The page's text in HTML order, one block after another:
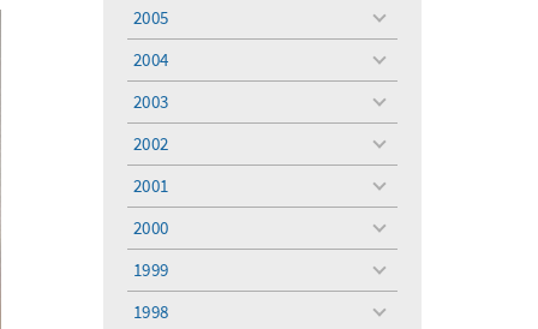
2005
toggle
2004
toggle
2003
toggle
2002
toggle
2001
toggle
2000
toggle
1999
toggle
1998
toggle